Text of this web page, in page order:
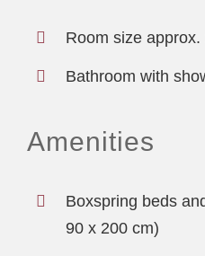
Room size approx.
Bathroom with
Amenities
Boxspring beds
90 x 200 cm)